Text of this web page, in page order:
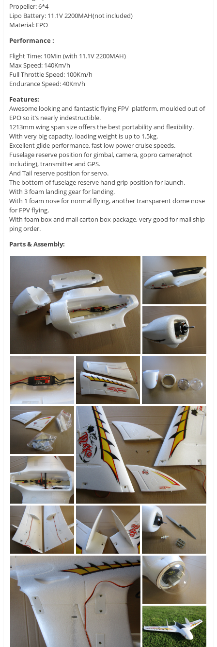
Propeller: 6*4
Lipo Battery: 11.1V 2200MAH(not included)
Material: EPO
Performance :
Flight Time: 10Min (with 11.1V 2200MAH)
Max Speed: 140Km/h
Full Throttle Speed: 100Km/h
Endurance Speed: 40Km/h
Features:
Awesome looking and fantastic flying FPV platform, moulded out of
EPO so it’s nearly indestructible.
1213mm wing span size offers the best portability and flexibility.
With very big capacity, loading weight is up to 1.5kg.
Excellent glide performance, fast low power cruise speeds.
Fuselage reserve position for gimbal, camera, gopro camera(not
including), transmitter and GPS.
And Tail reserve position for servo.
The bottom of fuselage reserve hand grip position for launch.
With 3 foam landing gear for landing.
With 1 foam nose for normal flying, another transparent dome nose
for FPV flying.
With foam box and mail carton box package, very good for mail ship
ping order.
Parts & Assembly: